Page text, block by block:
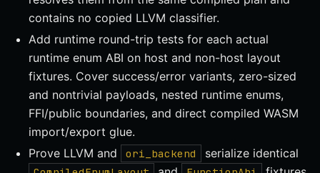
contains no copied LLVM classifier.
Add runtime round-trip tests for each actual
runtime enum ABI on host and non-host layout
fixtures. Cover success/error variants, zero-sized
and nontrivial payloads, nested runtime enums,
FFI/public boundaries, and direct compiled WASM
import/export glue.
Prove LLVM and
ori_backend serialize identical